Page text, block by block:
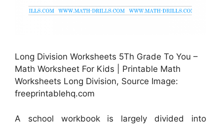
Long Division Worksheets 5Th Grade To You –
Math Worksheet For Kids | Printable Math
Worksheets Long Division, Source Image:
freeprintablehq.com
A school workbook is largely divided into